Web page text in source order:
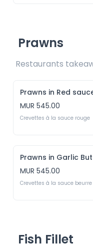
Prawns
Prawns in Red
MUR 545.00
Crevettes à la sauce rouge
Prawns in Garlic
MUR 545.00
Crevettes à la sauce beurre
Fish Fillet